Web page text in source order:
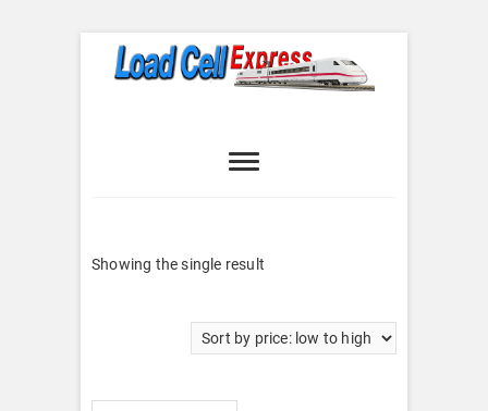
Express
Showing the single result